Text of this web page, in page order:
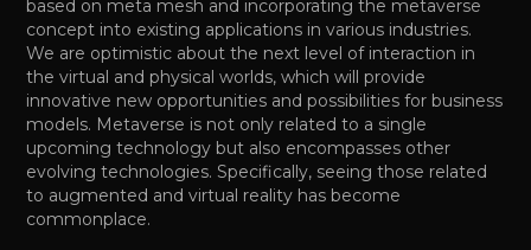
based on meta mesh and incorporating the metaverse
concept into existing applications in various industries.
We are optimistic about the next level of interaction in
the virtual and physical worlds, which will provide
innovative new opportunities and possibilities for business
models. Metaverse is not only related to a single
upcoming technology but also encompasses other
evolving technologies. Specifically, seeing those related
to augmented and virtual reality has become
commonplace.